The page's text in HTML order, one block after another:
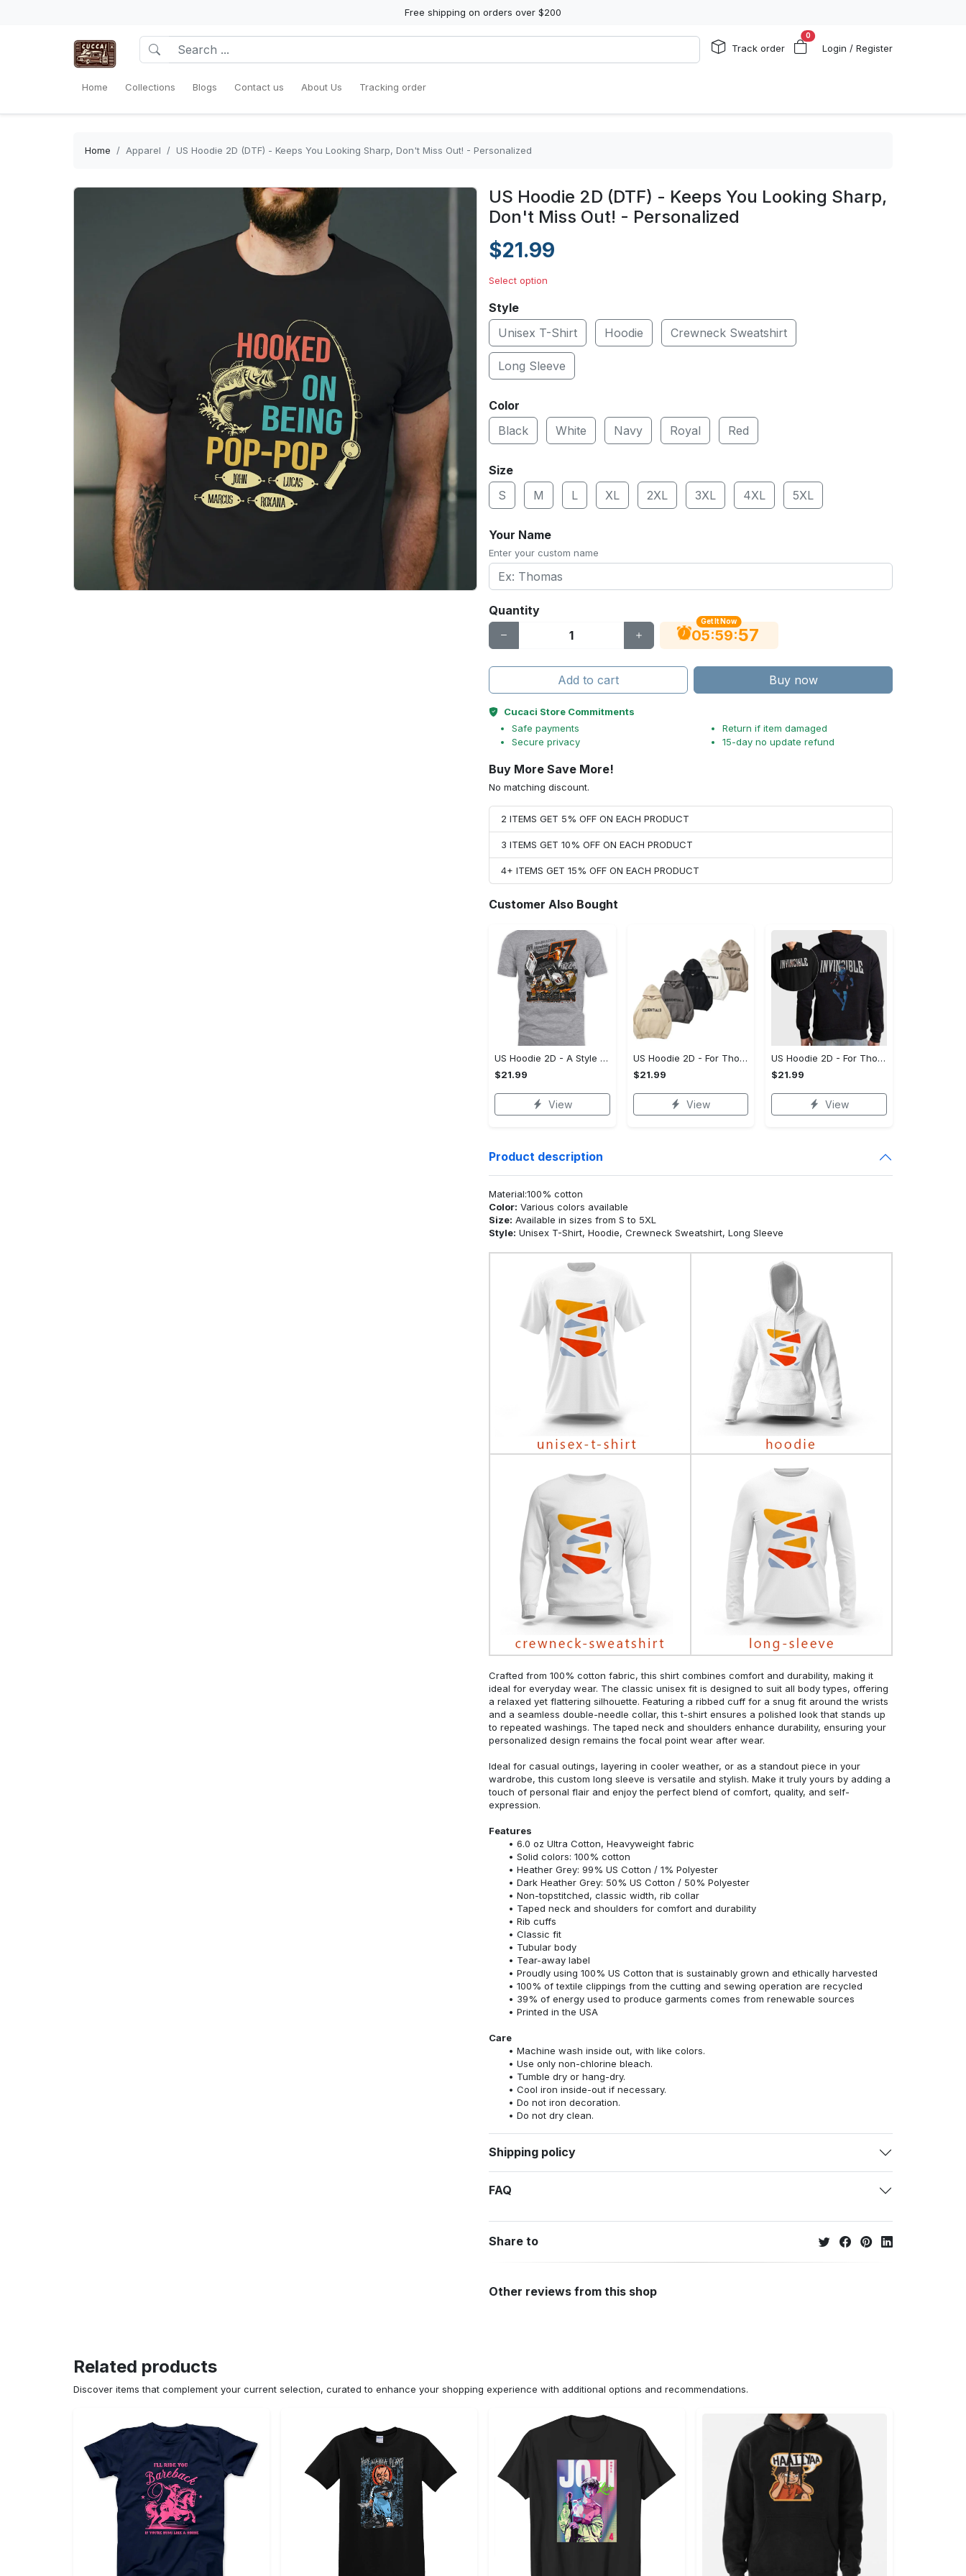
Free shipping on orders over $200
Track order
0
Login / Register
Home Collections Blogs Contact us About Us Tracking order
Home Apparel US Hoodie 2D (DTF) - Keeps You Looking Sharp, Don't Miss Out! - Personalized
US Hoodie 2D (DTF) - Keeps You Looking Sharp,
Don't Miss Out! - Personalized
$21.99
Select option
Style
Unisex T-Shirt
Hoodie Crewneck Sweatshirt
Long Sleeve
Color
Black
White Navy Royal Red
Size
S
M L XL 2XL 3XL 4XL 5XL
Your Name
Enter your custom name
Quantity
Get It Now
05:59:56
Add to cart Buy now
Cucaci Store Commitments
Safe payments
Secure privacy
Return if item damaged
15-day no update refund
Buy More Save More!
No matching discount.
2 ITEMS GET 5% OFF ON EACH PRODUCT
3 ITEMS GET 10% OFF ON EACH PRODUCT
4+ ITEMS GET 15% OFF ON EACH PRODUCT
Customer Also Bought
US Hoodie 2D - A Style That Defines You, Be the First to Own It!
$21.99
View
US Hoodie 2D - For Those Who Demand More, Your Style, Your Way!
$21.99
View
US Hoodie 2D - For Those Who Demand More, Start Your Transformation! - Personalized
$21.99
View
Product description
Material:100% cotton
Color: Various colors available
Size: Available in sizes from S to 5XL
Style: Unisex T-Shirt, Hoodie, Crewneck Sweatshirt, Long Sleeve
Crafted from 100% cotton fabric, this shirt combines comfort and durability, making it
ideal for everyday wear. The classic unisex fit is designed to suit all body types, offering
a relaxed yet flattering silhouette. Featuring a ribbed cuff for a snug fit around the wrists
and a seamless double-needle collar, this t-shirt ensures a polished look that stands up
to repeated washings. The taped neck and shoulders enhance durability, ensuring your
personalized design remains the focal point wear after wear.
Ideal for casual outings, layering in cooler weather, or as a standout piece in your
wardrobe, this custom long sleeve is versatile and stylish. Make it truly yours by adding a
touch of personal flair and enjoy the perfect blend of comfort, quality, and self-
expression.
Features
6.0 oz Ultra Cotton, Heavyweight fabric
Solid colors: 100% cotton
Heather Grey: 99% US Cotton / 1% Polyester
Dark Heather Grey: 50% US Cotton / 50% Polyester
Non-topstitched, classic width, rib collar
Taped neck and shoulders for comfort and durability
Rib cuffs
Classic fit
Tubular body
Tear-away label
Proudly using 100% US Cotton that is sustainably grown and ethically harvested
100% of textile clippings from the cutting and sewing operation are recycled
39% of energy used to produce garments comes from renewable sources
Printed in the USA
Care
Machine wash inside out, with like colors.
Use only non-chlorine bleach.
Tumble dry or hang-dry.
Cool iron inside-out if necessary.
Do not iron decoration.
Do not dry clean.
Shipping policy
FAQ
Share to
Other reviews from this shop
Related products
Discover items that complement your current selection, curated to enhance your shopping experience with additional options and recommendations.